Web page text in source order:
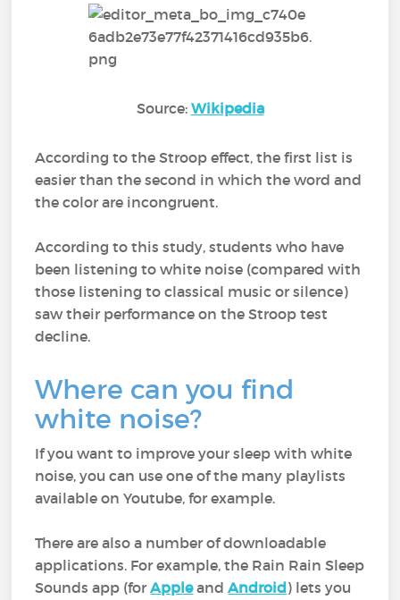
Source: Wikipedia
According to the Stroop effect, the first list is
easier than the second in which the word and
the color are incongruent.
According to this study, students who have
been listening to white noise (compared with
those listening to classical music or silence)
saw their performance on the Stroop test
decline.
Where can you find
white noise?
If you want to improve your sleep with white
noise, you can use one of the many playlists
available on Youtube, for example.
There are also a number of downloadable
applications. For example, the Rain Rain Sleep
Sounds app (forAppleandAndroid) lets you